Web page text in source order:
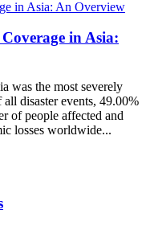
in Asia:
was the most severely
disaster events, 49.00%
of people affected and
losses worldwide...